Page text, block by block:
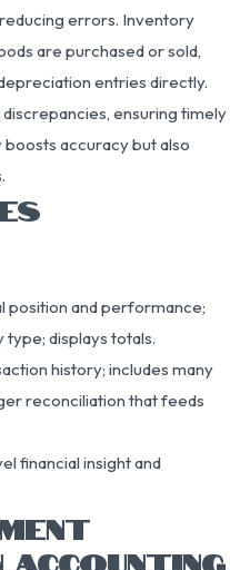
errors. Inventory
are purchased or sold,
entries directly.
ensuring timely
accuracy but also
position and performance;
displays totals.
history; includes many
reconciliation that feeds
financial insight and